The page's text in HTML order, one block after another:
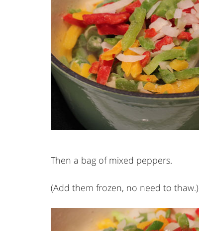
Then a bag of mixed peppers.
(Add them frozen, no need to thaw.)